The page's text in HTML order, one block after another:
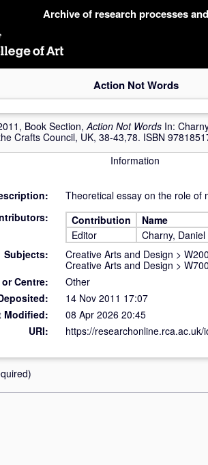
Archive of research processes
Action Not Words
Book Section,Action Not Words In:
Crafts Council, UK, 38-43,78. ISBN
Information
Theoretical essay on the role of
Contribution
Name
Editor
Charny, Daniel
Subjects:
Creative Arts and Design >
Creative Arts and Design >
Centre:
Other
14 Nov 2011 17:07
Modified:
08 Apr 2026 20:45
URI:
https://researchonline.rca.ac.uk/